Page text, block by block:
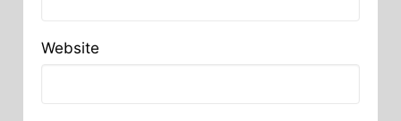
Website